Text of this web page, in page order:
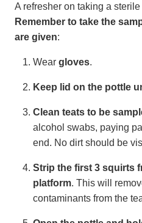
A refresher on taking a
Remember to take the
are given:
Wear gloves.
Keep lid on the pottle
Clean teats to be
alcohol swabs, paying
end. No dirt should be
Strip the first 3 squirts
platform. This will
contaminants from the